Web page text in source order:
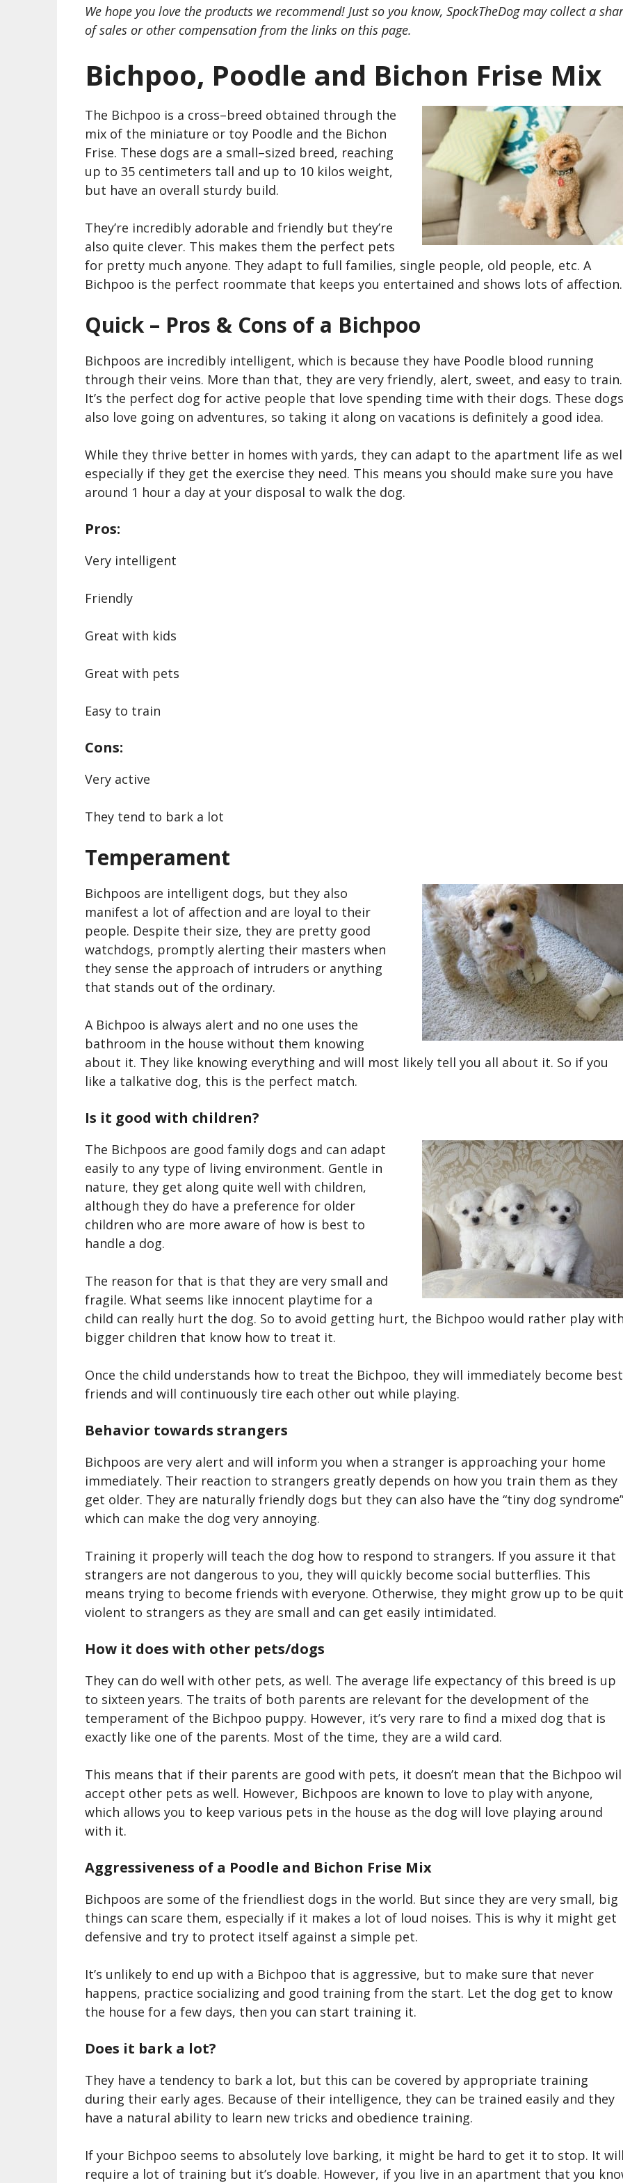
We hope you love the products we recommend! Just so you know, SpockTheDog may collect a
of sales or other compensation from the links on this page.
Bichpoo, Poodle and Bichon Frise Mix
The Bichpoo is a cross–breed obtained through the
mix of the miniature or toy Poodle and the Bichon
Frise. These dogs are a small–sized breed, reaching
up to 35 centimeters tall and up to 10 kilos weight,
but have an overall sturdy build.
They’re incredibly adorable and friendly but they’re
also quite clever. This makes them the perfect pets
for pretty much anyone. They adapt to full families, single people, old people, etc. A
Bichpoo is the perfect roommate that keeps you entertained and shows lots of affection.
Quick – Pros & Cons of a Bichpoo
Bichpoos are incredibly intelligent, which is because they have Poodle blood running
through their veins. More than that, they are very friendly, alert, sweet, and easy to train.
It’s the perfect dog for active people that love spending time with their dogs. These dogs
also love going on adventures, so taking it along on vacations is definitely a good idea.
While they thrive better in homes with yards, they can adapt to the apartment life as
especially if they get the exercise they need. This means you should make sure you have
around 1 hour a day at your disposal to walk the dog.
Pros:
Very intelligent
Friendly
Great with kids
Great with pets
Easy to train
Cons:
Very active
They tend to bark a lot
Temperament
Bichpoos are intelligent dogs, but they also
manifest a lot of affection and are loyal to their
people. Despite their size, they are pretty good
watchdogs, promptly alerting their masters when
they sense the approach of intruders or anything
that stands out of the ordinary.
A Bichpoo is always alert and no one uses the
bathroom in the house without them knowing
about it. They like knowing everything and will most likely tell you all about it. So if you
like a talkative dog, this is the perfect match.
Is it good with children?
The Bichpoos are good family dogs and can adapt
easily to any type of living environment. Gentle in
nature, they get along quite well with children,
although they do have a preference for older
children who are more aware of how is best to
handle a dog.
The reason for that is that they are very small and
fragile. What seems like innocent playtime for a
child can really hurt the dog. So to avoid getting hurt, the Bichpoo would rather play
bigger children that know how to treat it.
Once the child understands how to treat the Bichpoo, they will immediately become best
friends and will continuously tire each other out while playing.
Behavior towards strangers
Bichpoos are very alert and will inform you when a stranger is approaching your home
immediately. Their reaction to strangers greatly depends on how you train them as they
get older. They are naturally friendly dogs but they can also have the “tiny dog
which can make the dog very annoying.
Training it properly will teach the dog how to respond to strangers. If you assure it that
strangers are not dangerous to you, they will quickly become social butterflies. This
means trying to become friends with everyone. Otherwise, they might grow up to be
violent to strangers as they are small and can get easily intimidated.
How it does with other pets/dogs
They can do well with other pets, as well. The average life expectancy of this breed is up
to sixteen years. The traits of both parents are relevant for the development of the
temperament of the Bichpoo puppy. However, it’s very rare to find a mixed dog that is
exactly like one of the parents. Most of the time, they are a wild card.
This means that if their parents are good with pets, it doesn’t mean that the Bichpoo
accept other pets as well. However, Bichpoos are known to love to play with anyone,
which allows you to keep various pets in the house as the dog will love playing around
with it.
Aggressiveness of a Poodle and Bichon Frise Mix
Bichpoos are some of the friendliest dogs in the world. But since they are very small, big
things can scare them, especially if it makes a lot of loud noises. This is why it might get
defensive and try to protect itself against a simple pet.
It’s unlikely to end up with a Bichpoo that is aggressive, but to make sure that never
happens, practice socializing and good training from the start. Let the dog get to know
the house for a few days, then you can start training it.
Does it bark a lot?
They have a tendency to bark a lot, but this can be covered by appropriate training
during their early ages. Because of their intelligence, they can be trained easily and they
have a natural ability to learn new tricks and obedience training.
If your Bichpoo seems to absolutely love barking, it might be hard to get it to stop. It
require a lot of training but it’s doable. However, if you live in an apartment that you